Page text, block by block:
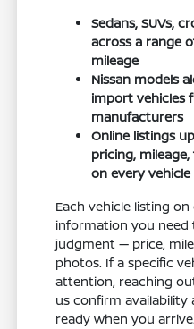
Sedans, SUVs,
across a range
mileage
Nissan models
import vehicles
manufacturers
Online listings
pricing,
on every vehicle
Each vehicle listing
information you need
judgment — price,
photos. If a specific
attention, reaching
us confirm availability
ready when you arrive.